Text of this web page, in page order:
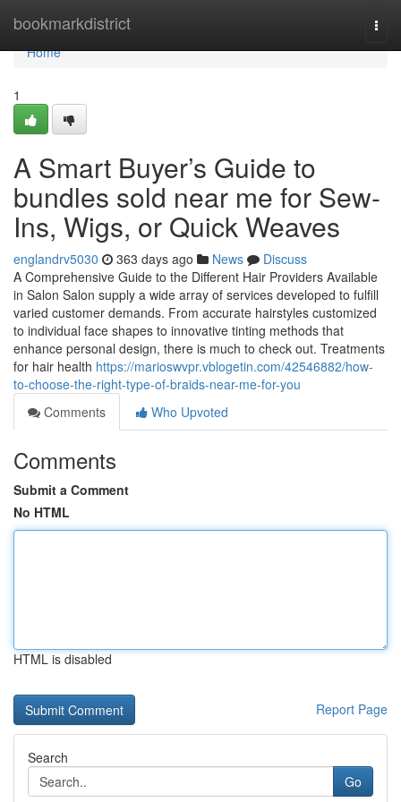
bookmarkdistrict
Home
Home
1
A Smart Buyer’s Guide to
bundles sold near me for Sew-
Ins, Wigs, or Quick Weaves
englandrv5030 363 days ago News
Discuss
A Comprehensive Guide to the Different Hair Providers Available
in Salon Salon supply a wide array of services developed to fulfill
varied customer demands. From accurate hairstyles customized
to individual face shapes to innovative tinting methods that
enhance personal design, there is much to check out. Treatments
for hair health https://marioswvpr.vblogetin.com/42546882/how-
to-choose-the-right-type-of-braids-near-me-for-you
Comments
Who Upvoted
Comments
Submit a Comment
No HTML
HTML is disabled
Report Page
Search
Go